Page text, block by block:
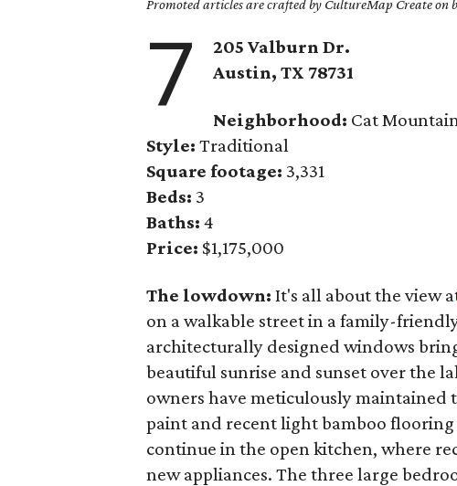
Promoted articles are crafted by CultureMap Create on
7
205 Valburn Dr.
Austin, TX 78731
Neighborhood: Cat
Style: Traditional
Square footage: 3,331
Beds: 3
Baths: 4
Price: $1,175,000
The lowdown:It's all about the view
on a walkable street in a family-
architecturally designed windows
beautiful sunrise and sunset over the
owners have meticulously maintained
paint and recent light bamboo
continue in the open kitchen, where
new appliances. The three large